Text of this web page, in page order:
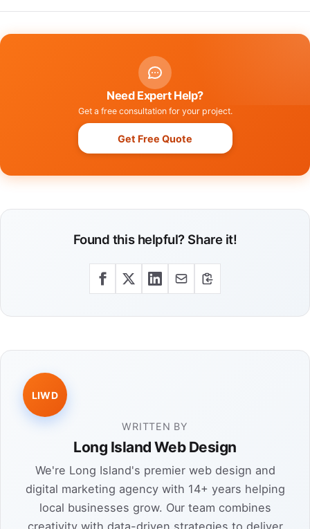
Need Expert Help?
Get a free consultation for your project.
Get Free Quote
Found this helpful? Share it!
LIWD
WRITTEN BY
Long Island Web Design
We're Long Island's premier web design and
digital marketing agency with 14+ years helping
local businesses grow. Our team combines
creativity with data-driven strategies to deliver